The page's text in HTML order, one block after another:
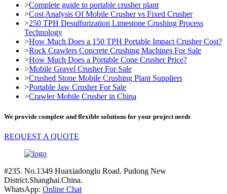
>Complete guide to portable crusher plant
>Cost Analysis Of Mobile Crusher vs Fixed Crusher
>250 TPH Desulfurization Limestone Crushing Process
Technology
>How Much Does a 150 TPH Portable Impact Crusher Cost?
>Rock Crawlers Concrete Crushing Machines For Sale
>How Much Does a Portable Cone Crusher Price?
>Mobile Gravel Crusher For Sale
>Crushed Stone Mobile Crushing Plant Suppliers
>Portable Jaw Crusher For Sale
>Crawler Mobile Crusher in China
We provide complete and flexible solutions for your project needs
REQUEST A QUOTE
#235. No.1349 Huaxiadonglu Road. Pudong New
District.Shanghai.China.
WhatsApp: Online Chat